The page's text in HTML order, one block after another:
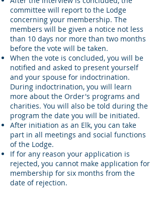
committee will report to the Lodge
concerning your membership. The
members will be given a notice not less
than 10 days nor more than two months
before the vote will be taken.
When the vote is concluded, you will be
notified and asked to present yourself
and your spouse for indoctrination.
During indoctrination, you will learn
more about the Order's programs and
charities. You will also be told during the
program the date you will be initiated.
After initiation as an Elk, you can take
part in all meetings and social functions
of the Lodge.
If for any reason your application is
rejected, you cannot make application for
membership for six months from the
date of rejection.